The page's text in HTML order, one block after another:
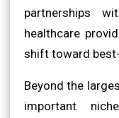
partnerships
healthcare
shift toward
Beyond the
important